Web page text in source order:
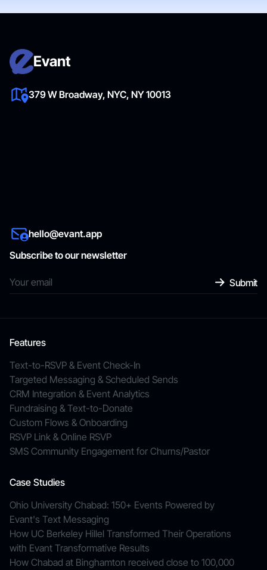
Evant
379 W Broadway, NYC, NY 10013
hello@evant.app
Subscribe to our newsletter
Features
Text-to-RSVP & Event Check-In
Targeted Messaging & Scheduled Sends
CRM Integration & Event Analytics
Fundraising & Text-to-Donate
Custom Flows & Onboarding
RSVP Link & Online RSVP
SMS Community Engagement for Churns/Pastor
Case Studies
Ohio University Chabad: 150+ Events Powered by
Evant's Text Messaging
How UC Berkeley Hillel Transformed Their Operations
with Evant Transformative Results
How Chabad at Binghamton received close to 100,000